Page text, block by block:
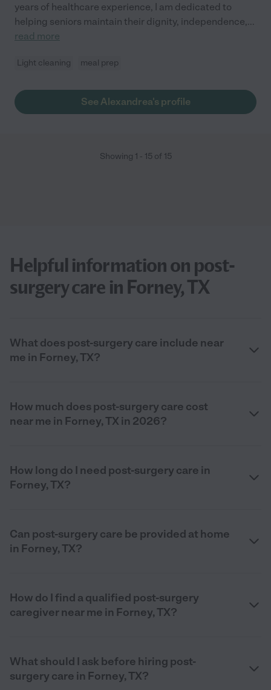
years of healthcare experience, I am dedicated to
helping seniors maintain their dignity, independence,...
read more
Light cleaning meal prep
See Alexandrea's profile
Showing 1 - 15of 15
Helpful information on post-
surgery care in Forney, TX
What does post-surgery care include near
me in Forney, TX?
How much does post-surgery care cost
near me in Forney, TX in 2026?
How long do I need post-surgery care in
Forney, TX?
Can post-surgery care be provided at home
in Forney, TX?
How do I find a qualified post-surgery
caregiver near me in Forney, TX?
What should I ask before hiring post-
surgery care in Forney, TX?